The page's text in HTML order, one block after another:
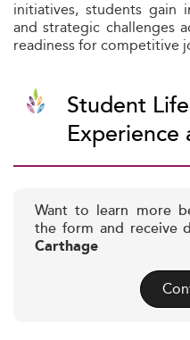
initiatives, students gain
and strategic challenges
readiness for competitive
Student
Experience
Want to learn more
the form and receive
Carthage